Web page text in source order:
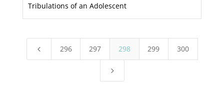
Tribulations of an Adolescent
4 296 297 298 299 300
5